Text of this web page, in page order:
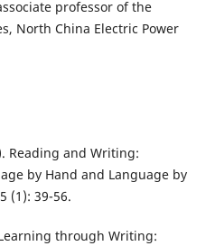
professor of the
North China Electric Power
Reading and Writing:
by Hand and Language by
(1): 39-56.
through Writing: